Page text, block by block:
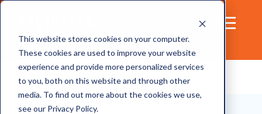
This website stores cookies on your computer.
These cookies are used to improve your website
experience and provide more personalized services
to you, both on this website and through other
media. To find out more about the cookies we use,
see our Privacy Policy.
Purpose Skills Life Impact